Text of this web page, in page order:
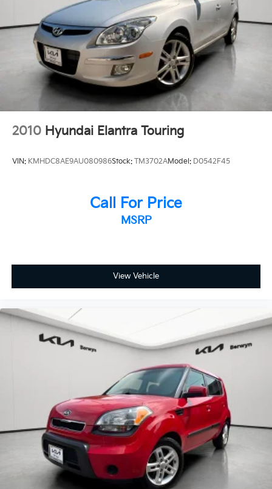
2010 Hyundai Elantra Touring
VIN: KMHDC8AE9AU080986Stock: TM3702AModel: D0542F45
Call For Price
MSRP
View Vehicle